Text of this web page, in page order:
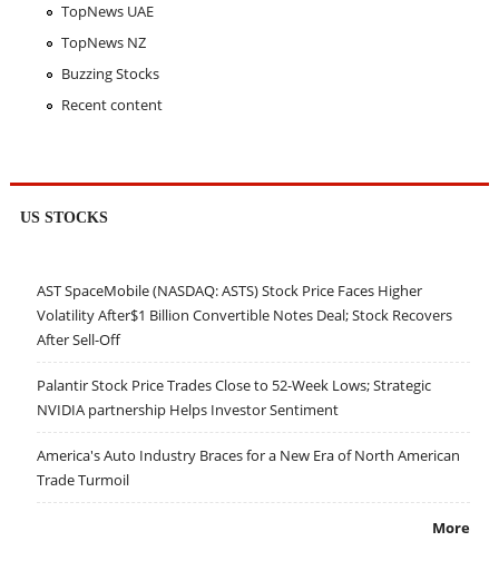
TopNews UAE
TopNews NZ
Buzzing Stocks
Recent content
US STOCKS
AST SpaceMobile (NASDAQ: ASTS) Stock Price Faces Higher
Volatility After$1 Billion Convertible Notes Deal; Stock Recovers
After Sell-Off
Palantir Stock Price Trades Close to 52-Week Lows; Strategic
NVIDIA partnership Helps Investor Sentiment
America's Auto Industry Braces for a New Era of North American
Trade Turmoil
More